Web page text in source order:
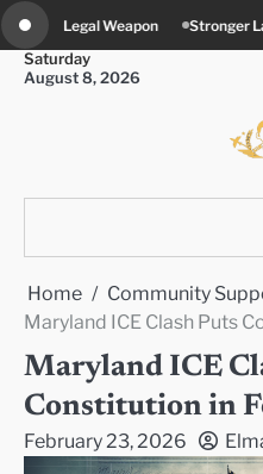
Skip
to
content
Laws, Safer Paws in Maryland
Saturday
August 8, 2026
Home
Community
Maryland ICE Clash Puts
Maryland ICE
Constitution in
February 23, 2026